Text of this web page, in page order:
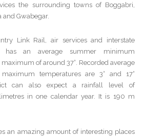
the surrounding towns of Boggabri,
and Gwabegar.
Link Rail, air services and interstate
has an average summer minimum
maximum of around 37°. Recorded average
temperatures are 3° and 17°
can also expect a rainfall level of
in one calendar year. It is 190 m
an amazing amount of interesting places